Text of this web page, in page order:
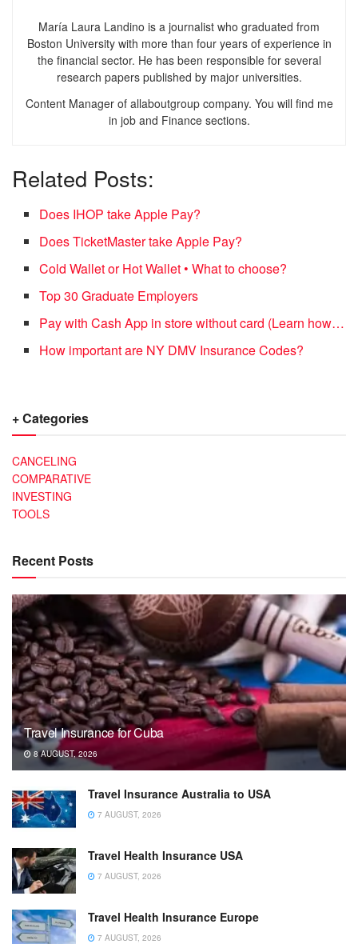
María Laura Landino is a journalist who graduated from
Boston University with more than four years of experience in
the financial sector. He has been responsible for several
research papers published by major universities.
Content Manager of allaboutgroup company. You will find me
in job and Finance sections.
Related Posts:
Does IHOP take Apple Pay?
Does TicketMaster take Apple Pay?
Cold Wallet or Hot Wallet • What to choose?
Top 30 Graduate Employers
Pay with Cash App in store without card (Learn how…
How important are NY DMV Insurance Codes?
+ Categories
CANCELING
COMPARATIVE
INVESTING
TOOLS
Recent Posts
Travel Insurance for Cuba
8 AUGUST, 2026
Travel Insurance Australia to USA
7 AUGUST, 2026
Travel Health Insurance USA
7 AUGUST, 2026
Travel Health Insurance Europe
7 AUGUST, 2026